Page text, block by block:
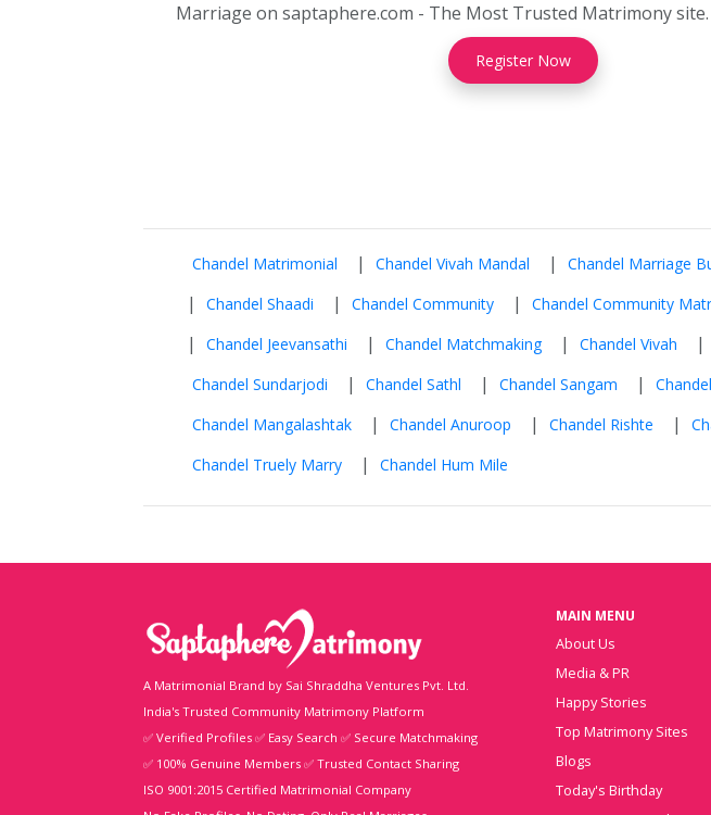
Marriage on saptaphere.com - The Most Trusted Matrimony site.
Register Now
Chandel Matrimonial | Chandel Vivah Mandal | Chandel Marriage
| Chandel Shaadi | Chandel Community | Chandel Community
| Chandel Jeevansathi | Chandel Matchmaking | Chandel Vivah |
Chandel Sundarjodi | Chandel Sathl | Chandel Sangam |
Chandel Mangalashtak | Chandel Anuroop | Chandel Rishte |
Chandel Truely Marry | Chandel Hum Mile
A Matrimonial Brand by Sai Shraddha Ventures Pvt. Ltd.
India's Trusted Community Matrimony Platform
✅ Verified Profiles ✅ Easy Search ✅ Secure Matchmaking
✅ 100% Genuine Members ✅ Trusted Contact Sharing
ISO 9001:2015 Certified Matrimonial Company
MAIN MENU
About Us
Media & PR
Happy Stories
Top Matrimony Sites
Blogs
Today's Birthday